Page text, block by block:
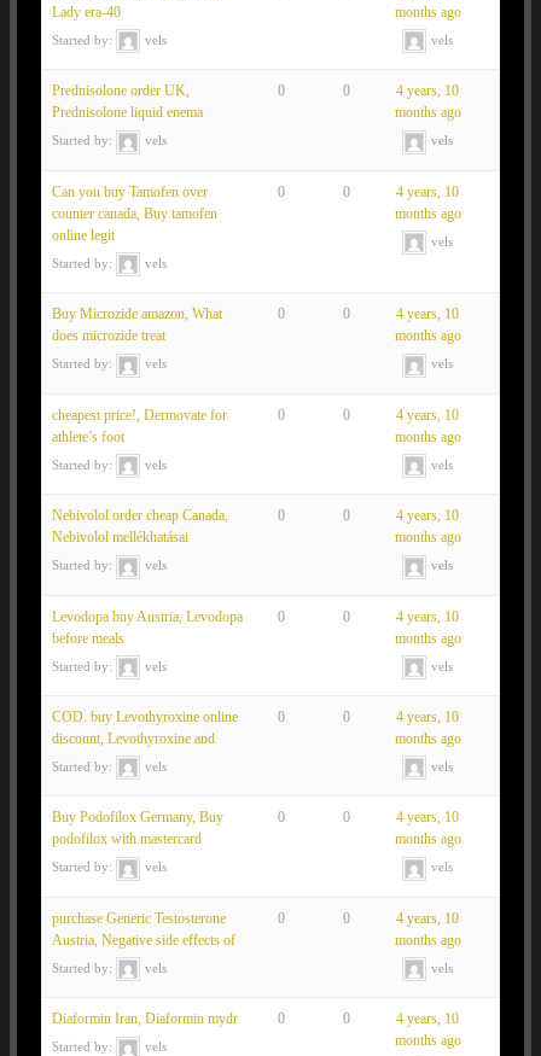
Lady era-40
Started by: vels
months ago
vels
Prednisolone order UK,
Prednisolone liquid enema
Started by: vels
0 0
4 years, 10
months ago
vels
Can you buy Tamofen over
counter canada, Buy tamofen
online legit
Started by: vels
0 0
4 years, 10
months ago
vels
Buy Microzide amazon, What
does microzide treat
Started by: vels
0 0
4 years, 10
months ago
vels
cheapest price!, Dermovate for
athlete’s foot
Started by: vels
0 0
4 years, 10
months ago
vels
Nebivolol order cheap Canada,
Nebivolol mellékhatásai
Started by: vels
0 0
4 years, 10
months ago
vels
Levodopa buy Austria, Levodopa
before meals
Started by: vels
0 0
4 years, 10
months ago
vels
COD. buy Levothyroxine online
discount, Levothyroxine and
Started by: vels
0 0
4 years, 10
months ago
vels
Buy Podofilox Germany, Buy
podofilox with mastercard
Started by: vels
0 0
4 years, 10
months ago
vels
purchase Generic Testosterone
Austria, Negative side effects of
Started by: vels
0 0
4 years, 10
months ago
vels
Diaformin Iran, Diaformin mydr
Started by: vels
0 0
4 years, 10
months ago